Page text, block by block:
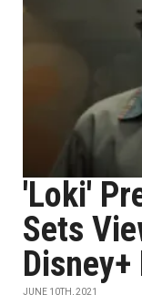
'Loki'
Sets
JUNE 10TH, 2021